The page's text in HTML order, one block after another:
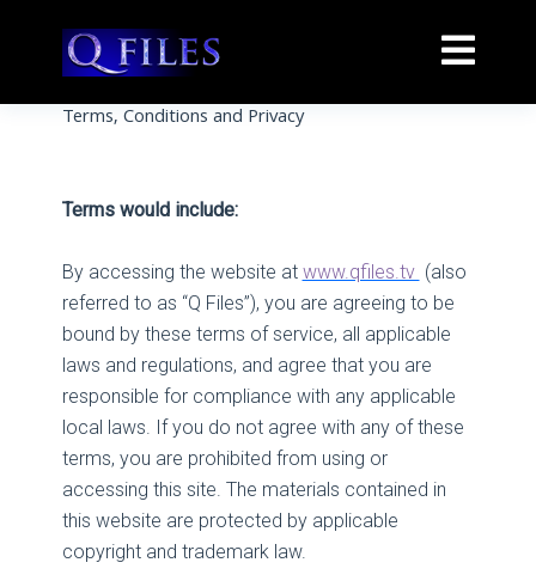
Terms, Conditions and Privacy
Terms would include:
By accessing the website at www.qfiles.tv (also
referred to as “Q Files”), you are agreeing to be
bound by these terms of service, all applicable
laws and regulations, and agree that you are
responsible for compliance with any applicable
local laws. If you do not agree with any of these
terms, you are prohibited from using or
accessing this site. The materials contained in
this website are protected by applicable
copyright and trademark law.